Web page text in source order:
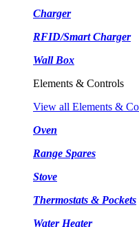
Charger
RFID/Smart Charger
Wall Box
Elements & Controls
View all Elements &
Oven
Range Spares
Stove
Thermostats & Pockets
Water Heater